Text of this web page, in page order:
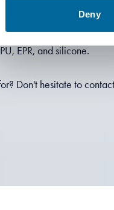
Deny
tape. We can produce
mm. We offer several
EPR, and silicone.
Don't hesitate to